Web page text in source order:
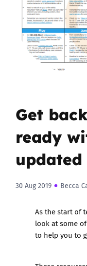
Get
ready
updated
30 Aug 2019 Becca
As the start of
look at some
to help you to